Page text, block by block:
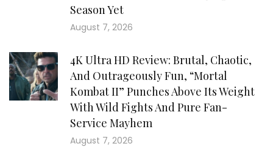
Season Yet
August 7, 2026
4K Ultra HD Review: Brutal, Chaotic,
And Outrageously Fun, “Mortal
Kombat II” Punches Above Its Weight
With Wild Fights And Pure Fan-
Service Mayhem
August 7, 2026